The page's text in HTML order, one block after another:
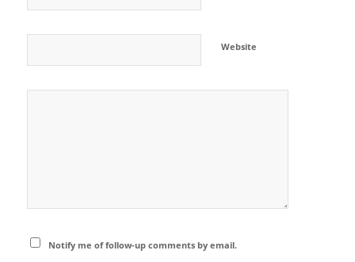
Website
Notify me of follow-up comments by email.